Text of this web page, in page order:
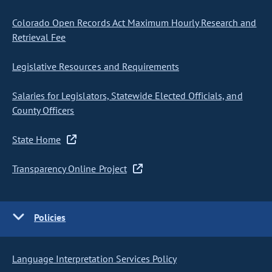
Colorado Open Records Act Maximum Hourly Research and
Retrieval Fee
Legislative Resources and Requirements
Salaries for Legislators, Statewide Elected Officials, and
County Officers
State Home
Transparency Online Project
Policies
Language Interpretation Services Policy